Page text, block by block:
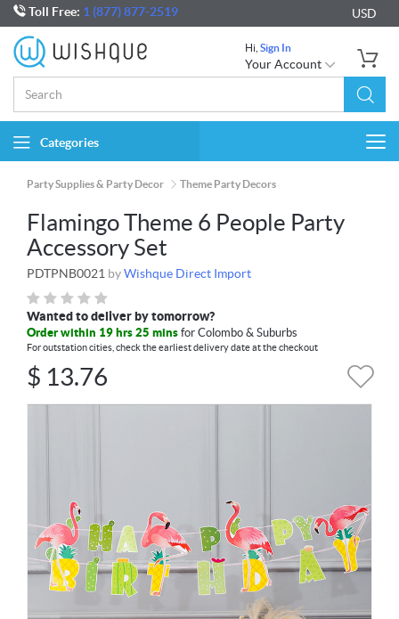
Toll Free: 1 (877) 877-2519 USD
Hi, Sign In
Your Account
Categories
Party Supplies & Party Decor Theme Party Decors
Flamingo Theme 6 People Party
Accessory Set
PDTPNB0021 byWishque Direct Import
Wanted to deliver by tomorrow?
Order within 19 hrs 25 mins for Colombo & Suburbs
For outstation cities, check the earliest delivery date at the checkout
$ 13.76